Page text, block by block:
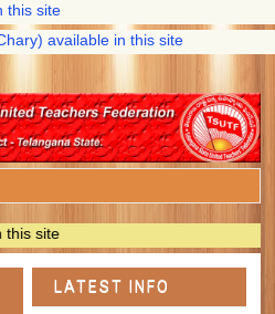
site
available in this site
site
LATEST INFO